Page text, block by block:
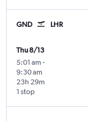
GND LHR
Thu 8/13
5:01 am -
9:30 am
1 stop
23h 29m